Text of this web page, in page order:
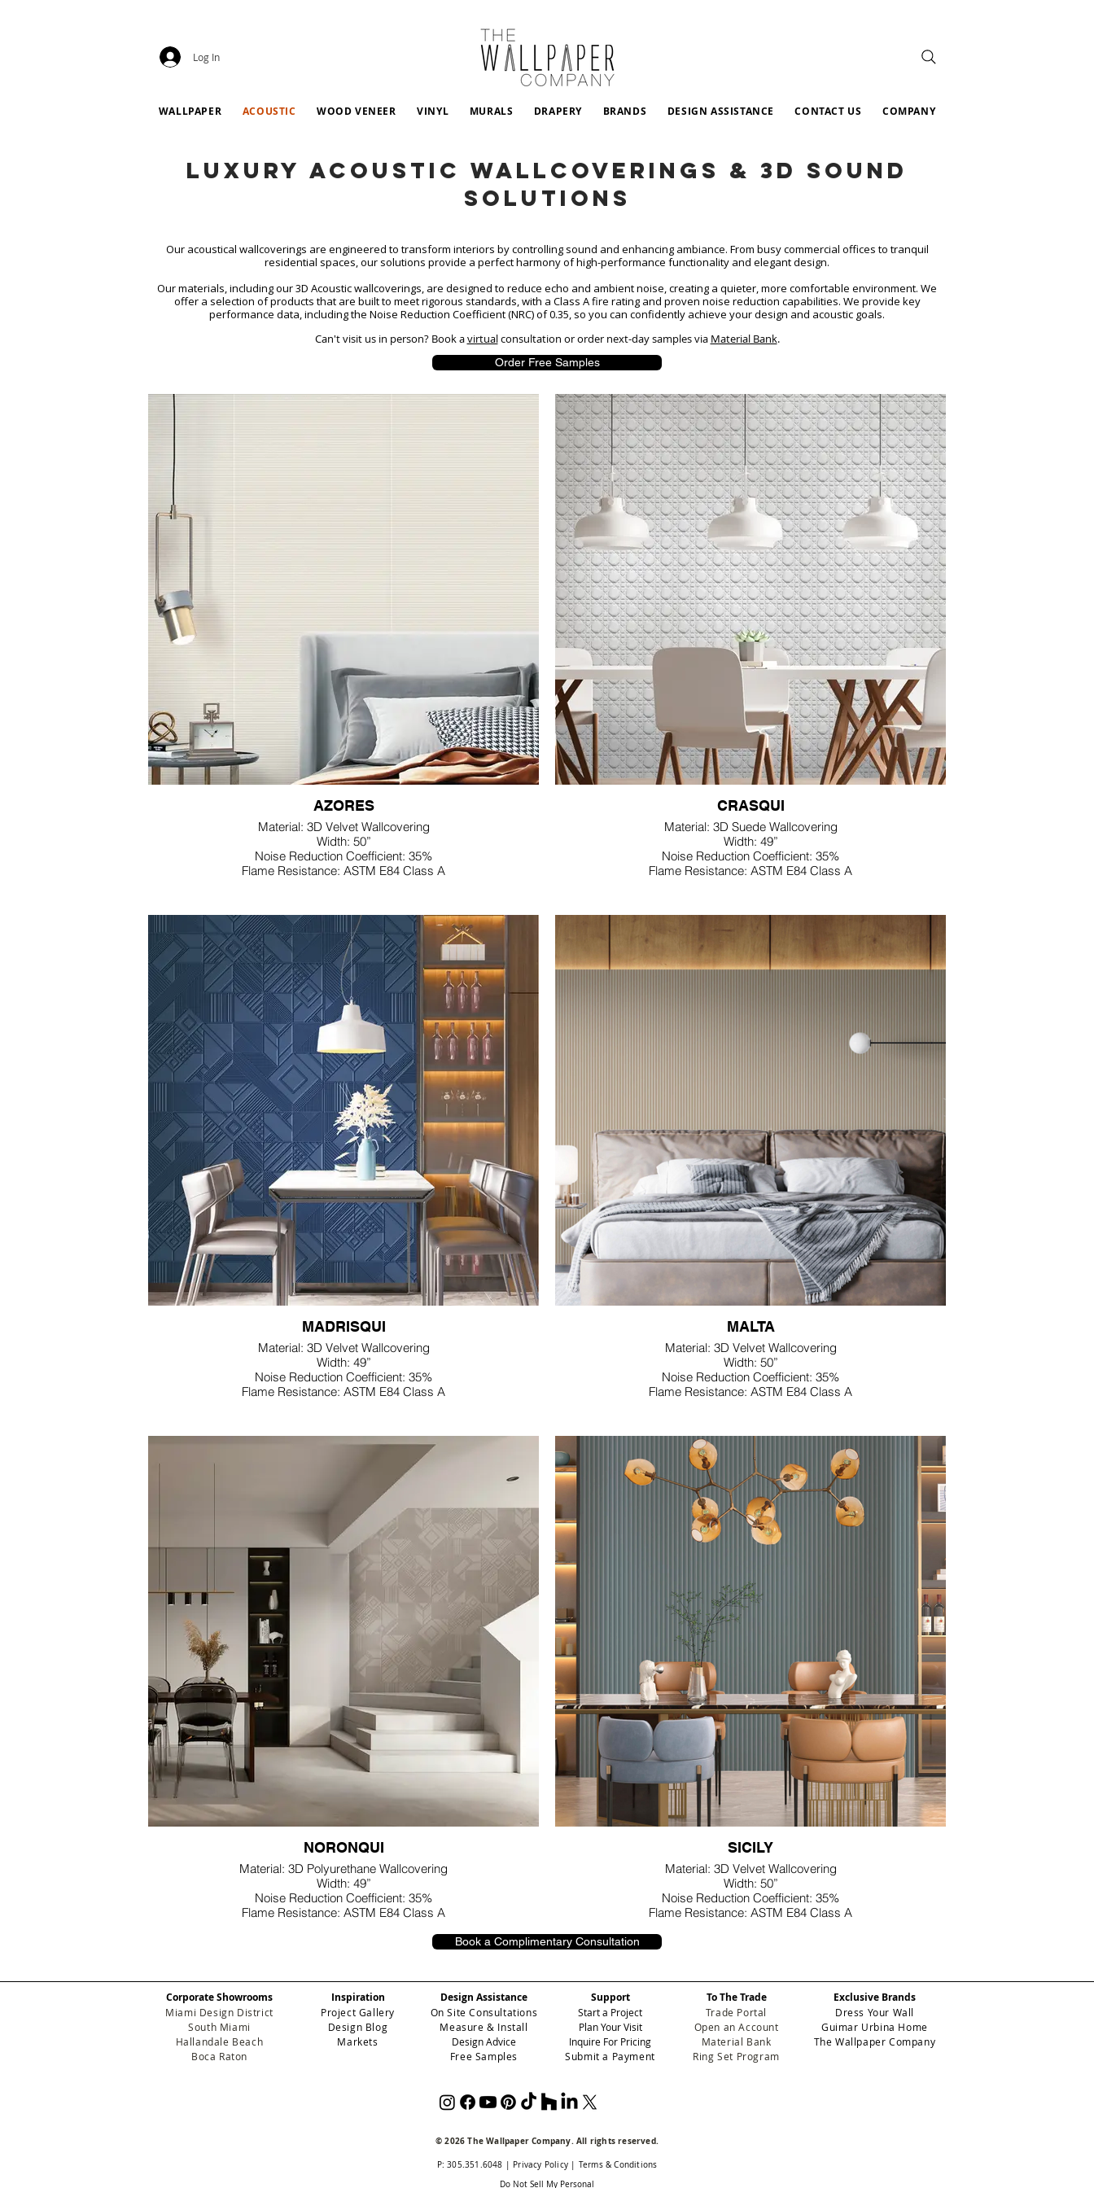
Log In
WALLPAPER ACOUSTIC WOOD VENEER VINYL MURALS DRAPERY BRANDS DESIGN ASSISTANCE CONTACT US COMPANY
Luxury Acoustic Wallcoverings & 3D Sound
Solutions
Our acoustical wallcoverings are engineered to transform interiors by controlling sound and enhancing ambiance. From busy commercial offices to tranquil
residential spaces, our solutions provide a perfect harmony of high-performance functionality and elegant design.
Our materials, including our 3D Acoustic wallcoverings, are designed to reduce echo and ambient noise, creating a quieter, more comfortable environment. We
offer a selection of products that are built to meet rigorous standards, with a Class A fire rating and proven noise reduction capabilities. We provide key
performance data, including the Noise Reduction Coefficient (NRC) of 0.35, so you can confidently achieve your design and acoustic goals.​
Can't visit us in person? Book avirtualconsultation or order next-day samples via Material Bank.
Order Free Samples
AZORES
Material: 3D Velvet Wallcovering
Width: 50”
Noise Reduction Coefficient: 35%
Flame Resistance: ASTM E84 Class A
CRASQUI
Material: 3D Suede Wallcovering
Width: 49”
Noise Reduction Coefficient: 35%
Flame Resistance: ASTM E84 Class A
MADRISQUI
Material: 3D Velvet Wallcovering
Width: 49”
Noise Reduction Coefficient: 35%
Flame Resistance: ASTM E84 Class A
MALTA
Material: 3D Velvet Wallcovering
Width: 50”
Noise Reduction Coefficient: 35%
Flame Resistance: ASTM E84 Class A
NORONQUI
Material: 3D Polyurethane Wallcovering
Width: 49”
Noise Reduction Coefficient: 35%
Flame Resistance: ASTM E84 Class A
SICILY
Material: 3D Velvet Wallcovering
Width: 50”
Noise Reduction Coefficient: 35%
Flame Resistance: ASTM E84 Class A
Book a Complimentary Consultation
Corporate Showrooms
Miami Design District
South Miami
Hallandale Beach
Boca Raton
Inspiration
Project Gallery
Design Blog
Markets
Design Assistance
On Site Consultations
Measure & Install
Design Advice
Free Samples
Support
Start a Project
Plan Your Visit
Inquire For Pricing
Submit a Payment
To The Trade
Trade Portal
Open an Account
Material Bank
Ring Set Program
Exclusive Brands
Dress Your Wall
Guimar Urbina Home
The Wallpaper Company
© 2026 The Wallpaper Company. All rights reserved.
P: 305.351.6048 | Privacy Policy | Terms & Conditions
Do Not Sell My Personal